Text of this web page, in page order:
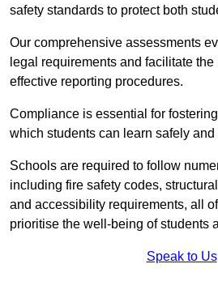
safety standards to protect both
Our comprehensive assessments
legal requirements and facilitate
effective reporting procedures.
Compliance is essential for
which students can learn safely and
Schools are required to follow
including fire safety codes,
and accessibility requirements, all
prioritise the well-being of students
Speak to Us